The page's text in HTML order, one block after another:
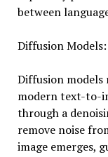
between
Diffusion
Diffusion
modern text-to-
through a
remove noise
image emerges,